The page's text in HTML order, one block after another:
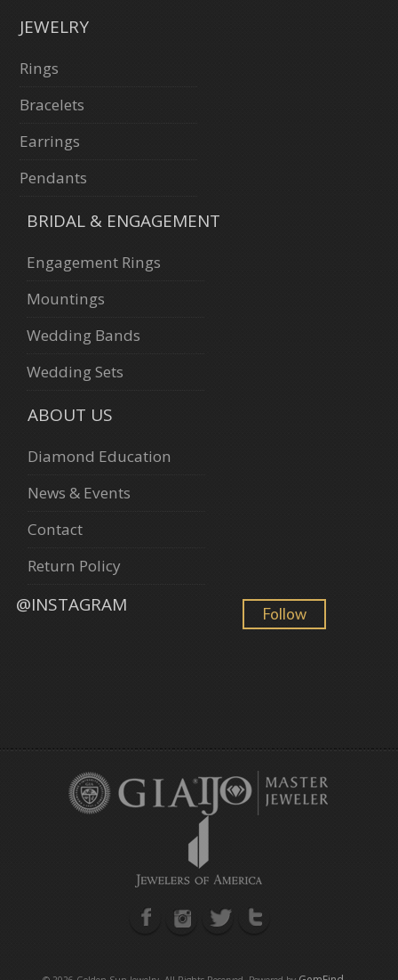
JEWELRY
Rings
Bracelets
Earrings
Pendants
BRIDAL & ENGAGEMENT
Engagement Rings
Mountings
Wedding Bands
Wedding Sets
ABOUT US
Diamond Education
News & Events
Contact
Return Policy
@INSTAGRAM Follow